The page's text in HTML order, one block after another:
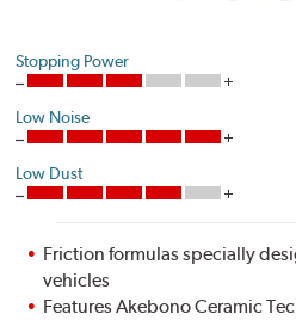
Stopping Power
Low Noise
Low Dust
Friction formulas specially
vehicles
Features Akebono Ceramic